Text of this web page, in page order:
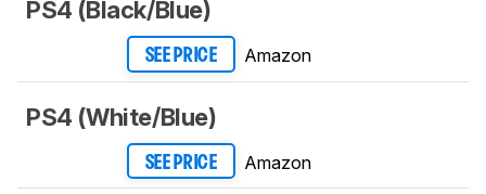
PS4 (Black/Blue)
SEE PRICE Amazon
PS4 (White/Blue)
SEE PRICE Amazon